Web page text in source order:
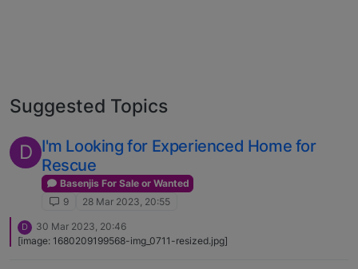
Suggested Topics
D I'm Looking for Experienced Home for
Rescue
Basenjis For Sale or Wanted
9
28 Mar 2023, 20:55
D
30 Mar 2023, 20:46
[image: 1680209199568-img_0711-resized.jpg]